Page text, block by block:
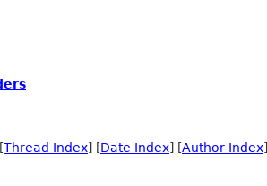
Thread Index] [Date Index] [Author Index]